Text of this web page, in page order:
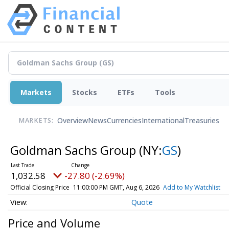
Markets Stocks ETFs Tools
MARKETS: OverviewNewsCurrenciesInternationalTreasuries
Goldman Sachs Group (NY:GS)
1,032.58 -27.80 (-2.69%)
Official Closing Price 11:00:00 PM GMT, Aug 6, 2026 Add to My Watchlist
Quote
Price and Volume